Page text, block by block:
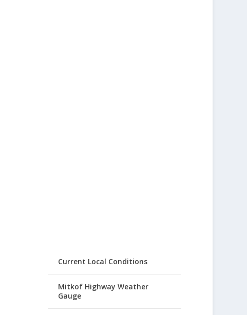
Current Local Conditions
Mitkof Highway Weather
Gauge